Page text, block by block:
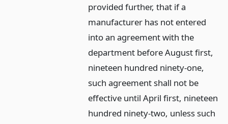
provided further, that if a
manufacturer has not entered
into an agreement with the
department before August first,
nineteen hundred ninety-one,
such agreement shall not be
effective until April first, nineteen
hundred ninety-two, unless such